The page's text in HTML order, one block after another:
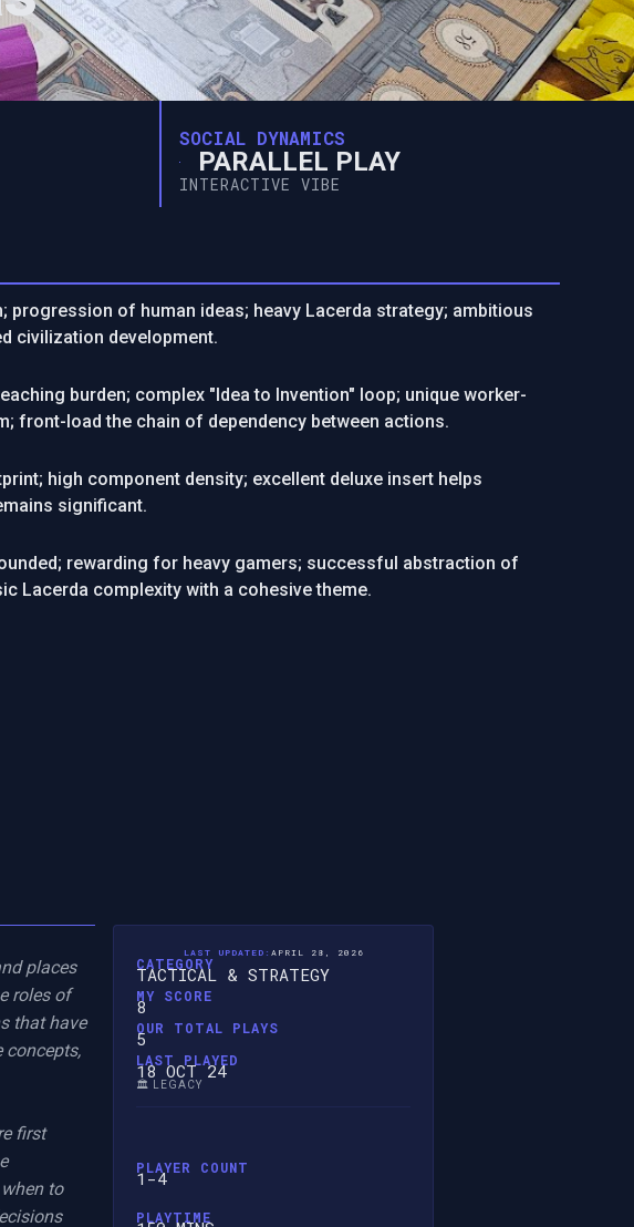
SOCIAL DYNAMICS
PARALLEL PLAY
INTERACTIVE VIBE
progression of human ideas; heavy Lacerda strategy; ambitious
civilization development.
burden; complex "Idea to Invention" loop; unique worker-
front-load the chain of dependency between actions.
high component density; excellent deluxe insert helps
significant.
rewarding for heavy gamers; successful abstraction of
Lacerda complexity with a cohesive theme.
places
roles of
that have
concepts,
first
to
LAST UPDATED: APRIL 28, 2026
CATEGORY
TACTICAL & STRATEGY
MY SCORE
8
OUR TOTAL PLAYS
5
LAST PLAYED
18 OCT 24
🏛️ LEGACY
PLAYER COUNT
1-4
PLAYTIME